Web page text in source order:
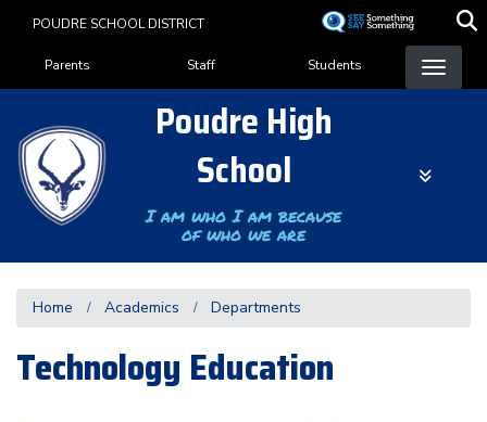
content
POUDRE SCHOOL DISTRICT
Landing Page Menu
Parents Staff Students
Poudre High
School
I am who I am because
of who we are
Home Academics Departments
Technology Education